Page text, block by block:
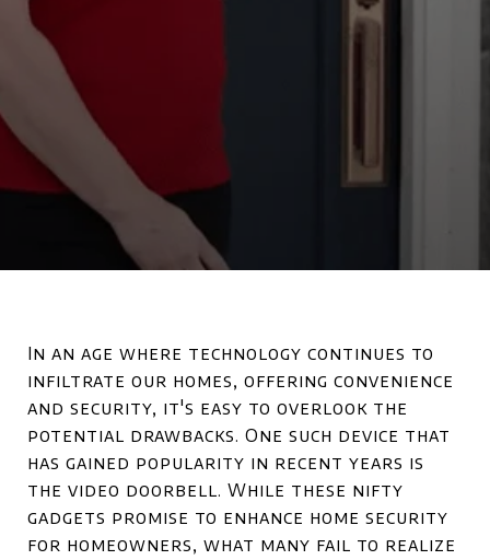
In an age where technology continues to
infiltrate our homes, offering convenience
and security, it's easy to overlook the
potential drawbacks. One such device that
has gained popularity in recent years is
the video doorbell. While these nifty
gadgets promise to enhance home security
for homeowners, what many fail to realize